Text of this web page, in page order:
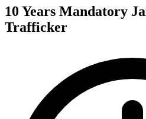
10 Years Mandatory
Trafficker